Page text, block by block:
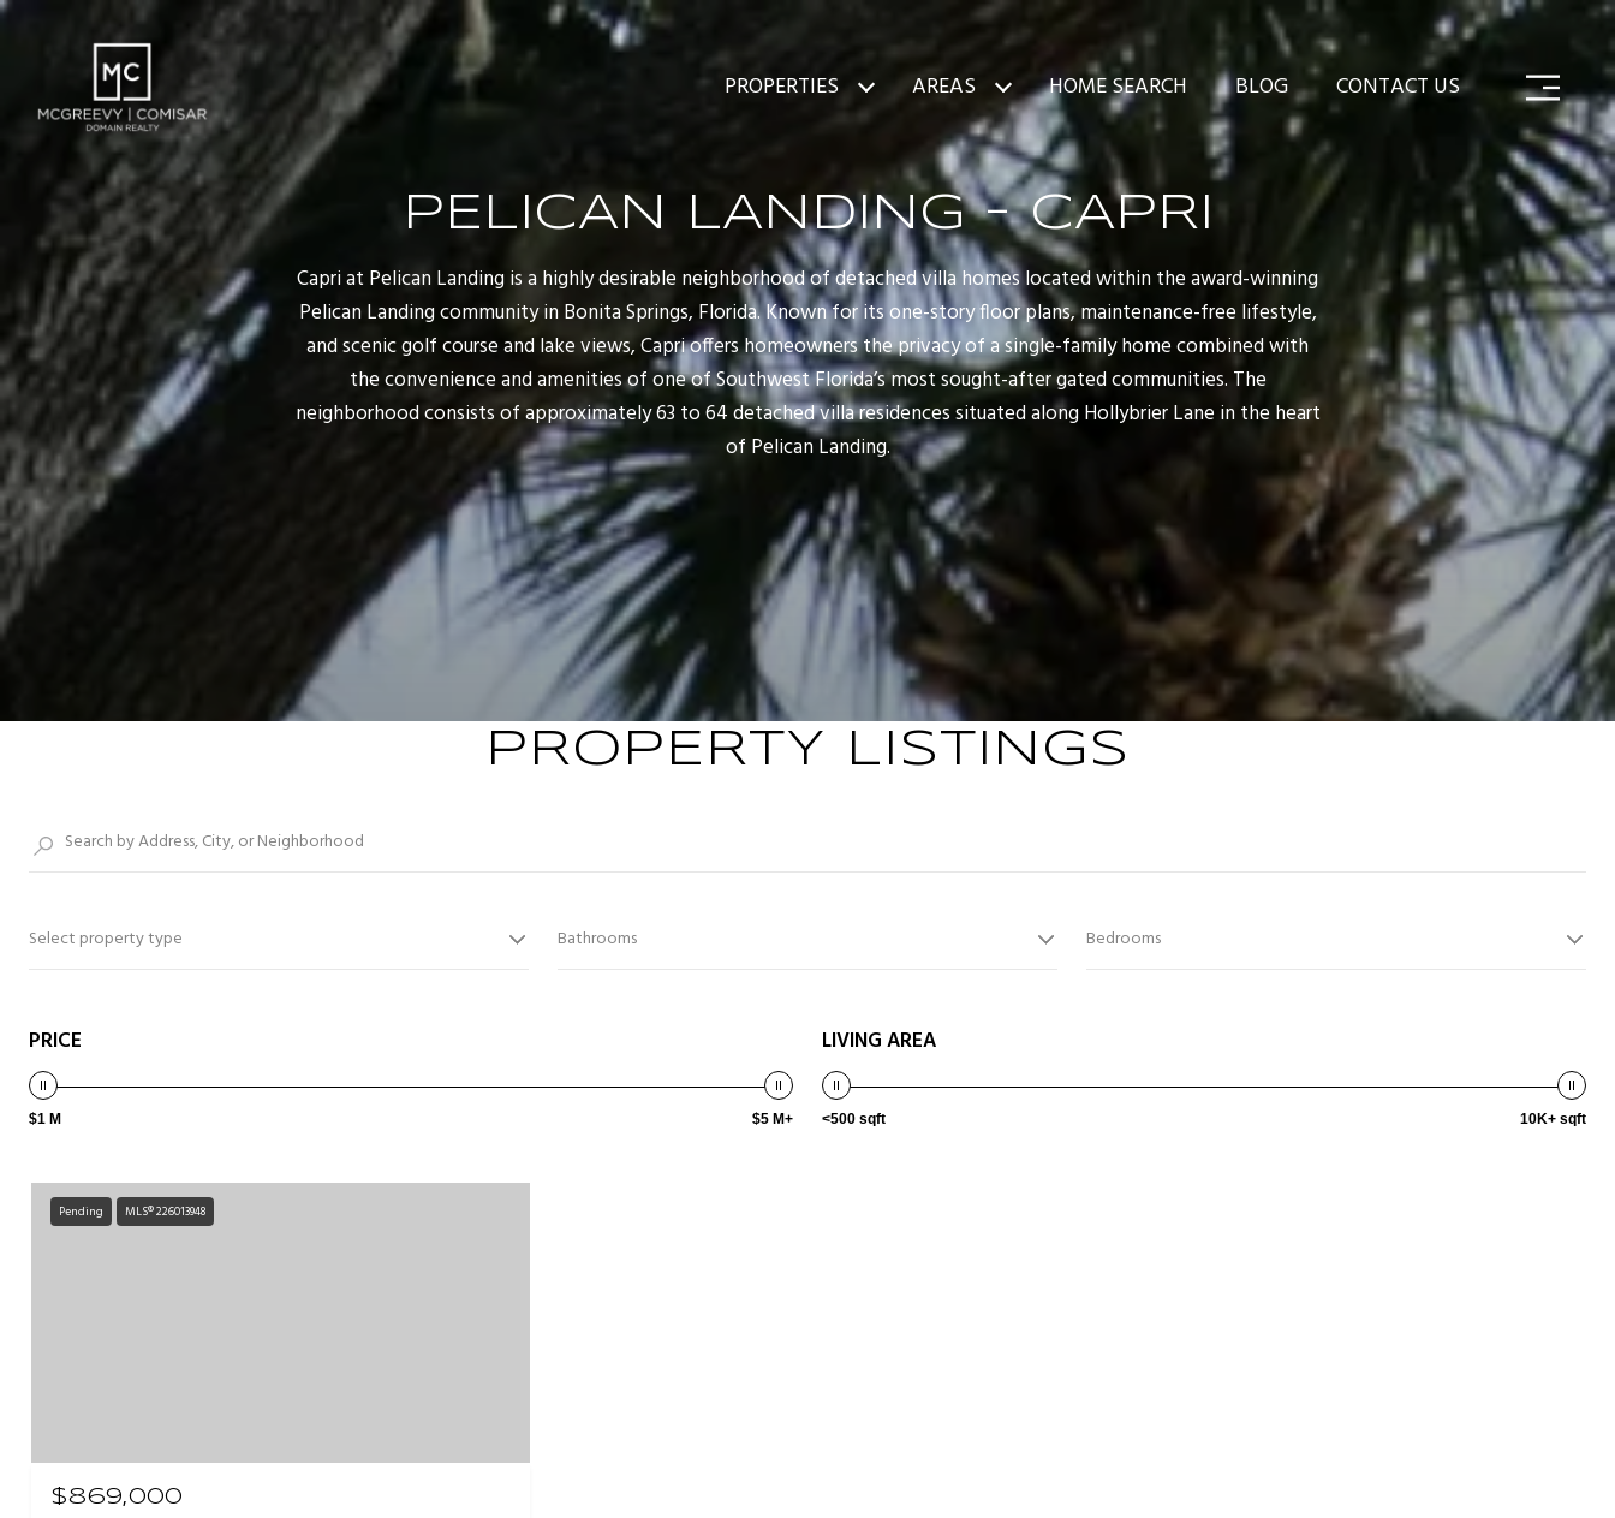
PROPERTIES AREAS HOME SEARCH BLOG CONTACT US
PELICAN LANDING - CAPRI
Capri at Pelican Landing is a highly desirable neighborhood of detached villa homes located within the award-winning
Pelican Landing community in Bonita Springs, Florida. Known for its one-story floor plans, maintenance-free lifestyle,
and scenic golf course and lake views, Capri offers homeowners the privacy of a single-family home combined with
the convenience and amenities of one of Southwest Florida’s most sought-after gated communities. The
neighborhood consists of approximately 63 to 64 detached villa residences situated along Hollybrier Lane in the heart
of Pelican Landing.
PROPERTY LISTINGS
Select property type Bathrooms Bedrooms
PRICE
$1 M $5 M+
LIVING AREA
<500 sqft 10K+ sqft
Pending MLS® 226013948
$869,000